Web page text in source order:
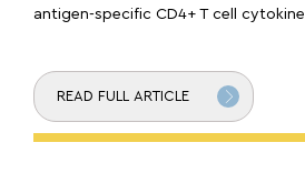
antigen-specific CD4+ T cell
READ FULL ARTICLE